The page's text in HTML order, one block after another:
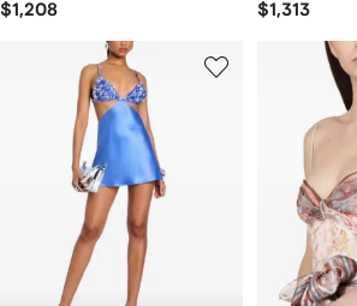
$1,208 $1,313